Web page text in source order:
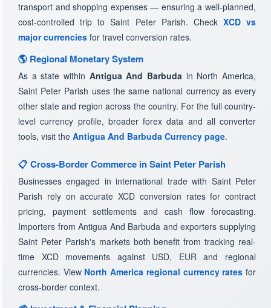
transport and shopping expenses — ensuring a well-planned,
cost-controlled trip to Saint Peter Parish. Check XCD vs
major currencies for travel conversion rates.
🌎 Regional Monetary System
As a state within Antigua And Barbuda in North America,
Saint Peter Parish uses the same national currency as every
other state and region across the country. For the full country-
level currency profile, broader forex data and all converter
tools, visit the Antigua And Barbuda Currency page.
📋 Cross-Border Commerce in Saint Peter Parish
Businesses engaged in international trade with Saint Peter
Parish rely on accurate XCD conversion rates for contract
pricing, payment settlements and cash flow forecasting.
Importers from Antigua And Barbuda and exporters supplying
Saint Peter Parish's markets both benefit from tracking real-
time XCD movements against USD, EUR and regional
currencies. View North America regional currency rates for
cross-border context.